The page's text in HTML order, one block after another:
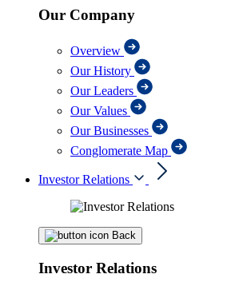
Our Company
Overview
Our History
Our Leaders
Our Values
Our Businesses
Conglomerate Map
Investor Relations
Back
Investor Relations